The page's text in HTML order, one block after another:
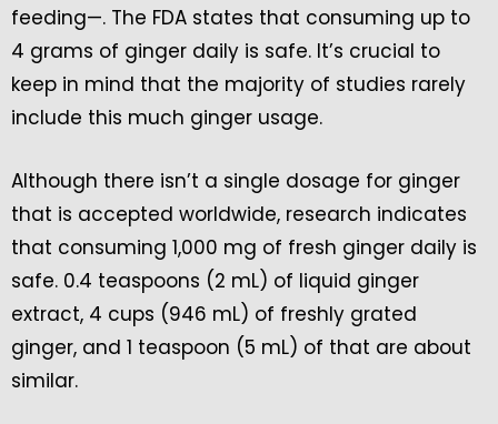
feeding—. The FDA states that consuming up to
4 grams of ginger daily is safe. It’s crucial to
keep in mind that the majority of studies rarely
include this much ginger usage.
Although there isn’t a single dosage for ginger
that is accepted worldwide, research indicates
that consuming 1,000 mg of fresh ginger daily is
safe. 0.4 teaspoons (2 mL) of liquid ginger
extract, 4 cups (946 mL) of freshly grated
ginger, and 1 teaspoon (5 mL) of that are about
similar.